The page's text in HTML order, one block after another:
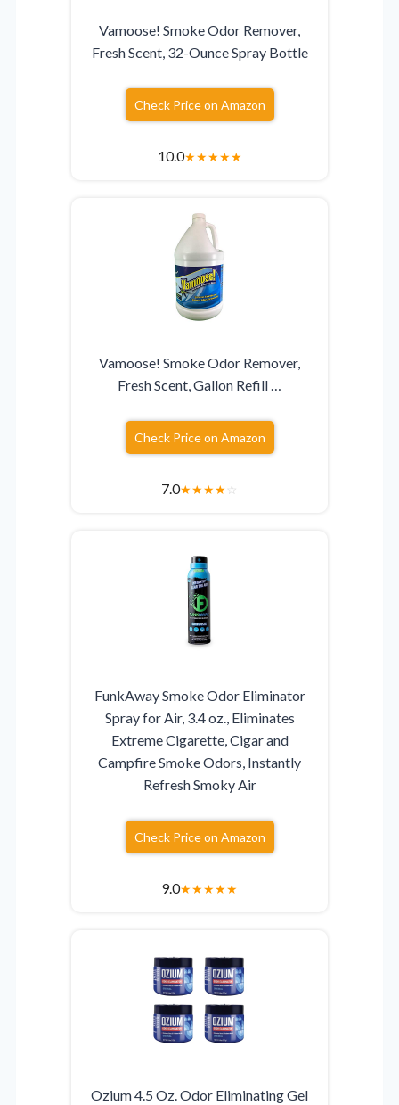
Vamoose! Smoke Odor Remover,
Fresh Scent, 32-Ounce Spray Bottle
Check Price on Amazon
10.0★★★★★
Vamoose! Smoke Odor Remover,
Fresh Scent, Gallon Refill …
Check Price on Amazon
7.0★★★★☆
FunkAway Smoke Odor Eliminator
Spray for Air, 3.4 oz., Eliminates
Extreme Cigarette, Cigar and
Campfire Smoke Odors, Instantly
Refresh Smoky Air
Check Price on Amazon
9.0★★★★★
Ozium 4.5 Oz. Odor Eliminating Gel